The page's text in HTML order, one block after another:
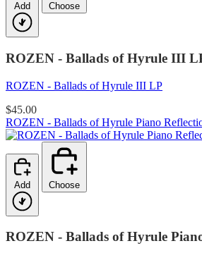
Add Choose
ROZEN - Ballads of Hyrule III
ROZEN - Ballads of Hyrule III LP
$45.00
ROZEN - Ballads of Hyrule Piano
Add Choose
ROZEN - Ballads of Hyrule